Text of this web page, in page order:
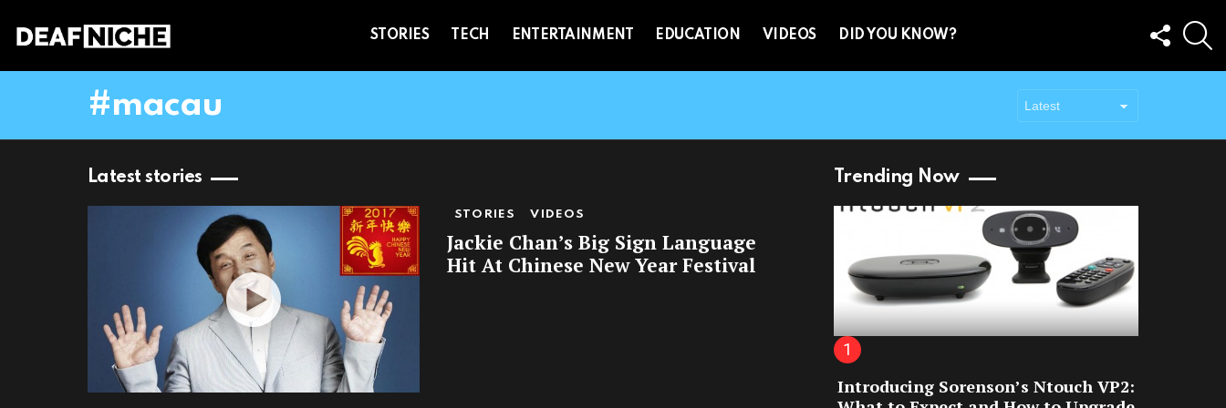
STORIES TECH ENTERTAINMENT EDUCATION VIDEOS DID YOU KNOW?
FOLLOW
US
macau
Latest stories
STORIES VIDEOS
Jackie Chan’s Big Sign Language
Hit At Chinese New Year Festival
Trending Now
Introducing Sorenson’s Ntouch VP2: